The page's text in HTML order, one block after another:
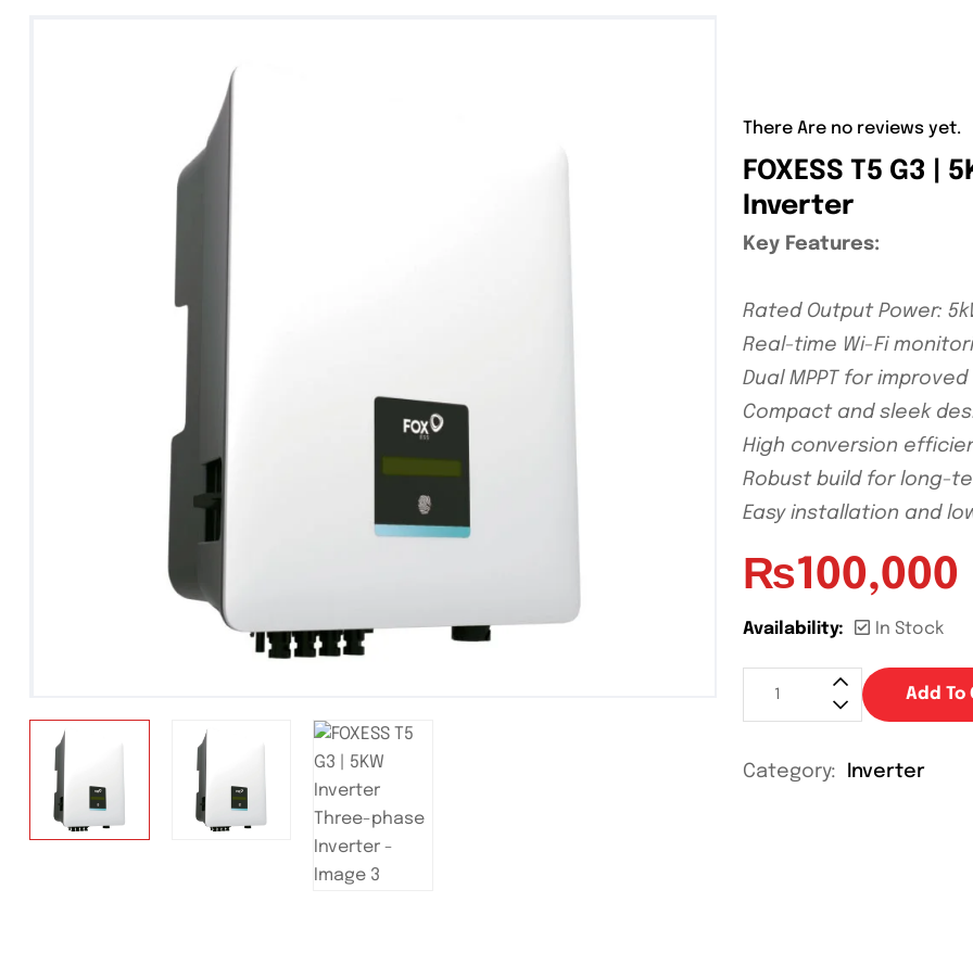
There Are no reviews yet.
FOXESS T5 G3
Inverter
Key Features:
Rated Output Power:
Real-time Wi-Fi
Dual MPPT for
Compact and sleek
High conversion
Robust build for long-
Easy installation and
₨100,000
Availability: In Stock
Add To
Category: Inverter